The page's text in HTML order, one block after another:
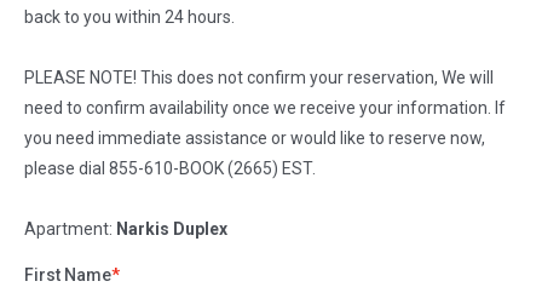
back to you within 24 hours.
PLEASE NOTE! This does not confirm your reservation, We will
need to confirm availability once we receive your information. If
you need immediate assistance or would like to reserve now,
please dial 855-610-BOOK (2665) EST.
Apartment: Narkis Duplex
First Name